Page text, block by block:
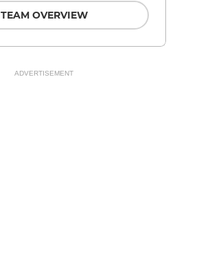
TEAM OVERVIEW
ADVERTISEMENT